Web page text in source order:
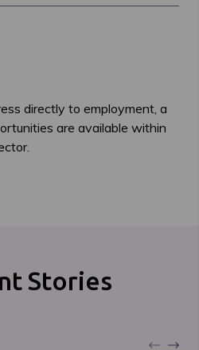
directly to employment, a
are available within
Stories